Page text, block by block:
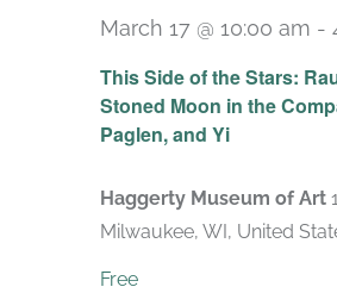
This Side of the Stars:
Stoned Moon in the
Paglen, and Yi
March 17 @ 10:00 am -
Haggerty Museum of Art
Milwaukee, WI, United
Free